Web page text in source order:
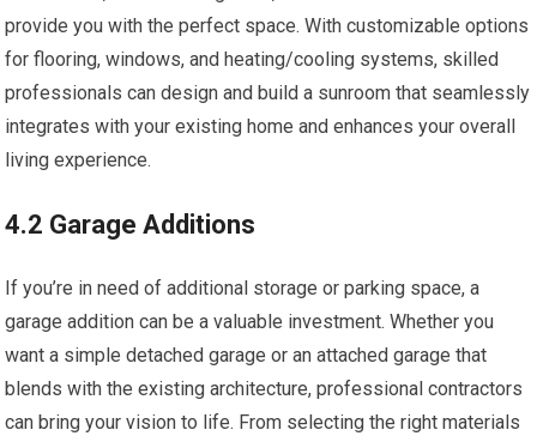
provide you with the perfect space. With customizable options
for flooring, windows, and heating/cooling systems, skilled
professionals can design and build a sunroom that seamlessly
integrates with your existing home and enhances your overall
living experience.
4.2 Garage Additions
If you’re in need of additional storage or parking space, a
garage addition can be a valuable investment. Whether you
want a simple detached garage or an attached garage that
blends with the existing architecture, professional contractors
can bring your vision to life. From selecting the right materials